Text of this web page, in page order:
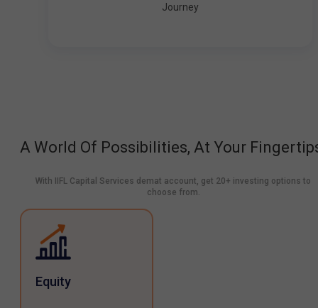
Journey
A World Of Possibilities, At Your
With IIFL Capital Services demat account, get 20+ investing options to
choose from.
Equity